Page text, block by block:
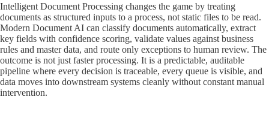
Intelligent Document Processing changes the game by treating
documents as structured inputs to a process, not static files to be read.
Modern Document AI can classify documents automatically, extract
key fields with confidence scoring, validate values against business
rules and master data, and route only exceptions to human review. The
outcome is not just faster processing. It is a predictable, auditable
pipeline where every decision is traceable, every queue is visible, and
data moves into downstream systems cleanly without constant manual
intervention.